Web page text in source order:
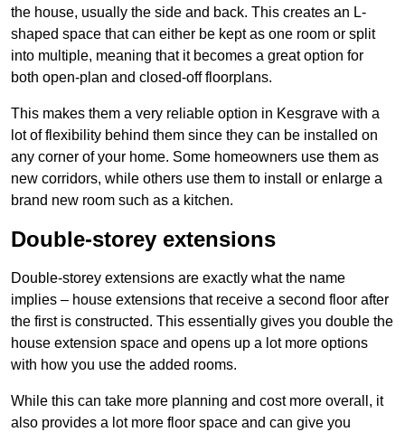
the house, usually the side and back. This creates an L-
shaped space that can either be kept as one room or split
into multiple, meaning that it becomes a great option for
both open-plan and closed-off floorplans.
This makes them a very reliable option in Kesgrave with a
lot of flexibility behind them since they can be installed on
any corner of your home. Some homeowners use them as
new corridors, while others use them to install or enlarge a
brand new room such as a kitchen.
Double-storey extensions
Double-storey extensions are exactly what the name
implies – house extensions that receive a second floor after
the first is constructed. This essentially gives you double the
house extension space and opens up a lot more options
with how you use the added rooms.
While this can take more planning and cost more overall, it
also provides a lot more floor space and can give you